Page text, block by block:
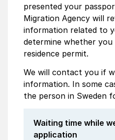
presented your
Migration Agency will
information related to
determine whether
residence permit.
We will contact you if
information. In some
the person in Sweden
Waiting time while
application